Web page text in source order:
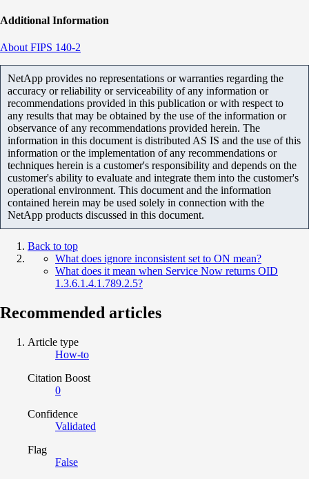
Additional Information
About FIPS 140-2
NetApp provides no representations or warranties regarding the
accuracy or reliability or serviceability of any information or
recommendations provided in this publication or with respect to
any results that may be obtained by the use of the information or
observance of any recommendations provided herein. The
information in this document is distributed AS IS and the use of this
information or the implementation of any recommendations or
techniques herein is a customer's responsibility and depends on the
customer's ability to evaluate and integrate them into the customer's
operational environment. This document and the information
contained herein may be used solely in connection with the
NetApp products discussed in this document.
Back to top
What does ignore inconsistent set to ON mean?
What does it mean when Service Now returns OID
1.3.6.1.4.1.789.2.5?
Recommended articles
Article type
How-to
Citation Boost
0
Confidence
Validated
Flag
False